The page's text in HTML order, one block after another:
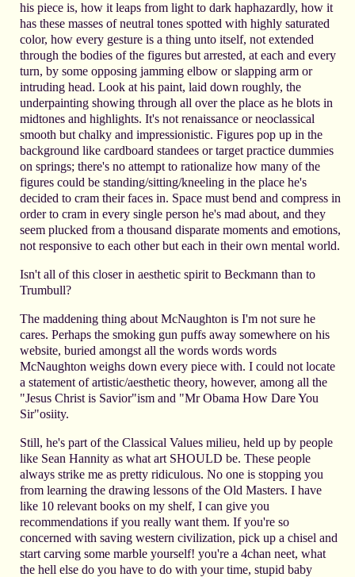
his piece is, how it leaps from light to dark haphazardly, how it
has these masses of neutral tones spotted with highly saturated
color, how every gesture is a thing unto itself, not extended
through the bodies of the figures but arrested, at each and every
turn, by some opposing jamming elbow or slapping arm or
intruding head. Look at his paint, laid down roughly, the
underpainting showing through all over the place as he blots in
midtones and highlights. It's not renaissance or neoclassical
smooth but chalky and impressionistic. Figures pop up in the
background like cardboard standees or target practice dummies
on springs; there's no attempt to rationalize how many of the
figures could be standing/sitting/kneeling in the place he's
decided to cram their faces in. Space must bend and compress in
order to cram in every single person he's mad about, and they
seem plucked from a thousand disparate moments and emotions,
not responsive to each other but each in their own mental world.
Isn't all of this closer in aesthetic spirit to Beckmann than to
Trumbull?
The maddening thing about McNaughton is I'm not sure he
cares. Perhaps the smoking gun puffs away somewhere on his
website, buried amongst all the words words words
McNaughton weighs down every piece with. I could not locate
a statement of artistic/aesthetic theory, however, among all the
"Jesus Christ is Savior"ism and "Mr Obama How Dare You
Sir"osiity.
Still, he's part of the Classical Values milieu, held up by people
like Sean Hannity as what art SHOULD be. These people
always strike me as pretty ridiculous. No one is stopping you
from learning the drawing lessons of the Old Masters. I have
like 10 relevant books on my shelf, I can give you
recommendations if you really want them. If you're so
concerned with saving western civilization, pick up a chisel and
start carving some marble yourself! you're a 4chan neet, what
the hell else do you have to do with your time, stupid baby